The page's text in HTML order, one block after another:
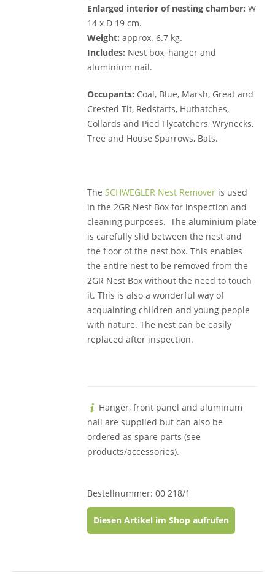
Enlarged interior of nesting chamber: W
14 x D 19 cm.
Weight: approx. 6.7 kg.
Includes: Nest box, hanger and
aluminium nail.
Occupants: Coal, Blue, Marsh, Great and
Crested Tit, Redstarts, Huthatches,
Collards and Pied Flycatchers, Wrynecks,
Tree and House Sparrows, Bats.
TheSCHWEGLER Nest Remover is used
in the 2GR Nest Box for inspection and
cleaning purposes. The aluminium plate
is carefully slid between the nest and
the floor of the nest box. This enables
the entire nest to be removed from the
2GR Nest Box without the need to touch
it. This is also a wonderful way of
acquainting children and young people
with nature. The nest can be easily
replaced after inspection.
Hanger, front panel and aluminum
nail are supplied but can also be
ordered as spare parts (see
products/accessories).
Bestellnummer: 00 218/1
Diesen Artikel im Shop aufrufen